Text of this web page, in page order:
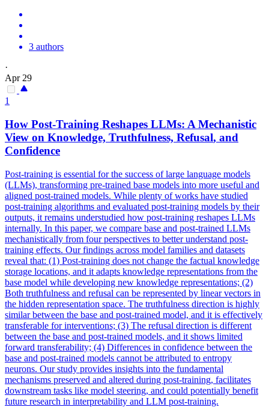
3 authors
·
Apr 29
1
How Post-Training Reshapes LLMs: A Mechanistic
View on Knowledge, Truthfulness, Refusal, and
Confidence
Post-training is essential for the success of large language models
(LLMs), transforming pre-trained base models into more useful and
aligned post-trained models. While plenty of works have studied
post-training algorithms and evaluated post-training models by their
outputs, it remains understudied how post-training reshapes LLMs
internally. In this paper, we compare base and post-trained LLMs
mechanistically from four perspectives to better understand post-
training effects. Our findings across model families and datasets
reveal that: (1) Post-training does not change the factual knowledge
storage locations, and it adapts knowledge representations from the
base model while developing new knowledge representations; (2)
Both truthfulness and refusal can be represented by linear vectors in
the hidden representation space. The truthfulness direction is highly
similar between the base and post-trained model, and it is effectively
transferable for interventions; (3) The refusal direction is different
between the base and post-trained models, and it shows limited
forward transferability; (4) Differences in confidence between the
base and post-trained models cannot be attributed to entropy
neurons. Our study provides insights into the fundamental
mechanisms preserved and altered during post-training, facilitates
downstream tasks like model steering, and could potentially benefit
future research in interpretability and LLM post-training.